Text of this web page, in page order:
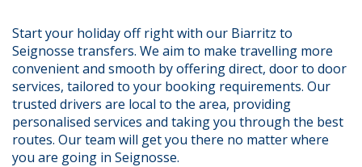
Start your holiday off right with our Biarritz to
Seignosse transfers. We aim to make travelling more
convenient and smooth by offering direct, door to door
services, tailored to your booking requirements. Our
trusted drivers are local to the area, providing
personalised services and taking you through the best
routes. Our team will get you there no matter where
you are going in Seignosse.